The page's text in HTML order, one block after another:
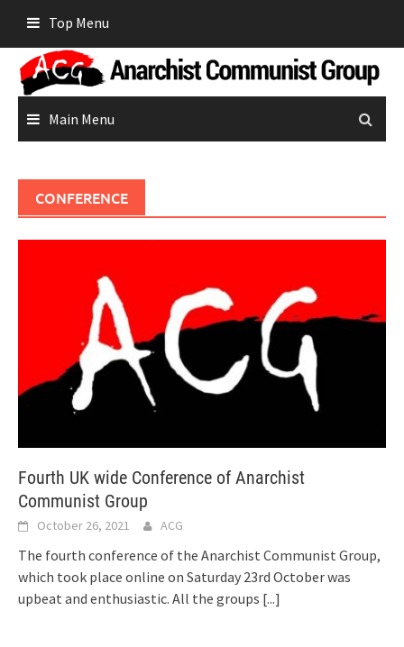
content
Top Menu
Main Menu
CONFERENCE
Fourth UK wide Conference of Anarchist
Communist Group
October 26, 2021 ACG
The fourth conference of the Anarchist Communist Group,
which took place online on Saturday 23rd October was
upbeat and enthusiastic. All the groups [...]